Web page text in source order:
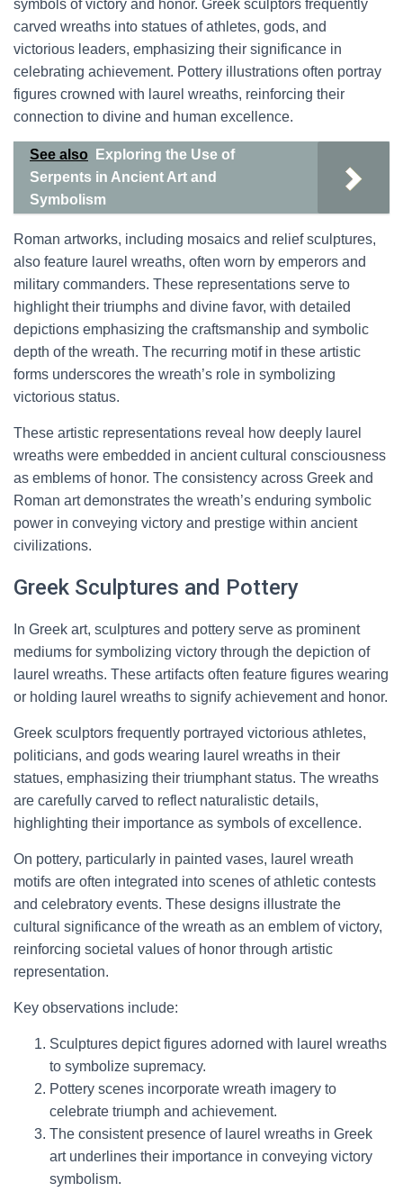
symbols of victory and honor. Greek sculptors frequently
carved wreaths into statues of athletes, gods, and
victorious leaders, emphasizing their significance in
celebrating achievement. Pottery illustrations often portray
figures crowned with laurel wreaths, reinforcing their
connection to divine and human excellence.
See also
Exploring the Use of
Serpents in Ancient Art and
Symbolism
Roman artworks, including mosaics and relief sculptures,
also feature laurel wreaths, often worn by emperors and
military commanders. These representations serve to
highlight their triumphs and divine favor, with detailed
depictions emphasizing the craftsmanship and symbolic
depth of the wreath. The recurring motif in these artistic
forms underscores the wreath’s role in symbolizing
victorious status.
These artistic representations reveal how deeply laurel
wreaths were embedded in ancient cultural consciousness
as emblems of honor. The consistency across Greek and
Roman art demonstrates the wreath’s enduring symbolic
power in conveying victory and prestige within ancient
civilizations.
Greek Sculptures and Pottery
In Greek art, sculptures and pottery serve as prominent
mediums for symbolizing victory through the depiction of
laurel wreaths. These artifacts often feature figures wearing
or holding laurel wreaths to signify achievement and honor.
Greek sculptors frequently portrayed victorious athletes,
politicians, and gods wearing laurel wreaths in their
statues, emphasizing their triumphant status. The wreaths
are carefully carved to reflect naturalistic details,
highlighting their importance as symbols of excellence.
On pottery, particularly in painted vases, laurel wreath
motifs are often integrated into scenes of athletic contests
and celebratory events. These designs illustrate the
cultural significance of the wreath as an emblem of victory,
reinforcing societal values of honor through artistic
representation.
Key observations include:
Sculptures depict figures adorned with laurel wreaths
to symbolize supremacy.
Pottery scenes incorporate wreath imagery to
celebrate triumph and achievement.
The consistent presence of laurel wreaths in Greek
art underlines their importance in conveying victory
symbolism.